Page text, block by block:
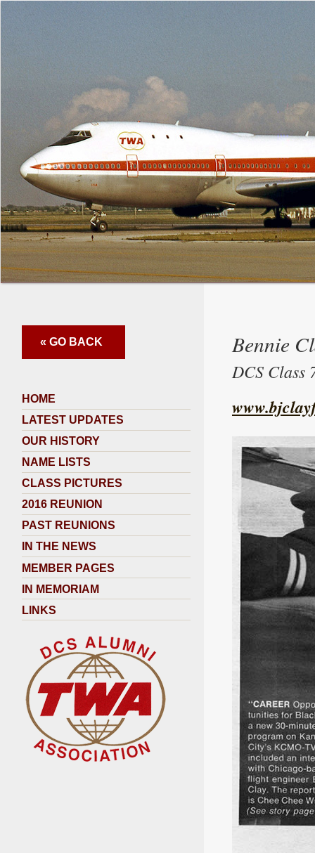
« GO BACK
HOME
LATEST UPDATES
OUR HISTORY
NAME LISTS
CLASS PICTURES
2016 REUNION
PAST REUNIONS
IN THE NEWS
MEMBER PAGES
IN MEMORIAM
LINKS
Bennie
DCS Class